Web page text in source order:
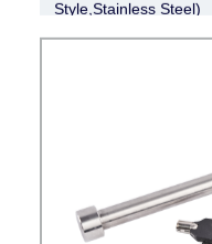
Style,Stainless Steel)